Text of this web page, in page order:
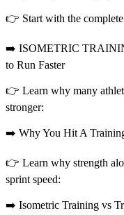
👉 Start with the
➡️ ISOMETRIC
to Run Faster
👉 Learn why many
stronger:
➡️ Why You Hit A
👉 Learn why strength
sprint speed:
➡️ Isometric Training vs